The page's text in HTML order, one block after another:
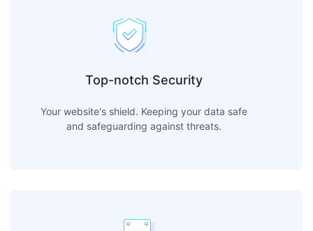
Top-notch Security
Your website's shield. Keeping your data safe
and safeguarding against threats.